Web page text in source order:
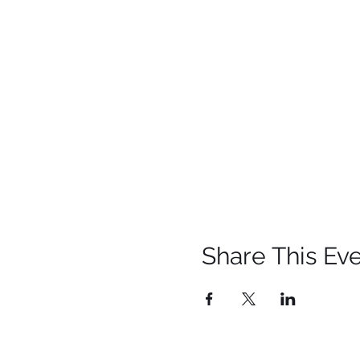
Share This